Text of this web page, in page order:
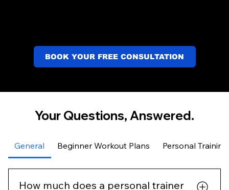
BOOK YOUR FREE CONSULTATION
Your Questions, Answered.
General Beginner Workout Plans Personal
How much does a personal trainer